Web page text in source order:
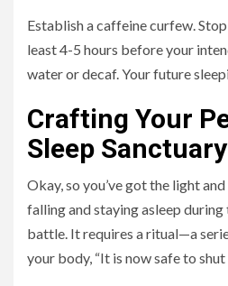
Establish a caffeine curfew.
least 4-5 hours before your
water or decaf. Your future
Crafting Your
Sleep
Okay, so you’ve got the light
falling and staying asleep during
battle. It requires a ritual—a
your body, “It is now safe to shut